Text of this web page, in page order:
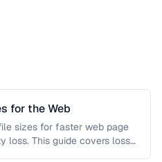
for the Web
sizes for faster web page
loss. This guide covers lossy